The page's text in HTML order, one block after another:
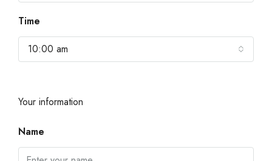
Time
10:00 am
Your information
Name